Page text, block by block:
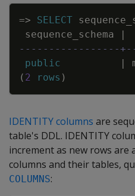
=> SELECT
sequence_schema
|
-----------------
public
|
( 2 rows )
IDENTITY columns are
table's DDL. IDENTITY
increment as new rows are
columns and their tables,
COLUMNS: